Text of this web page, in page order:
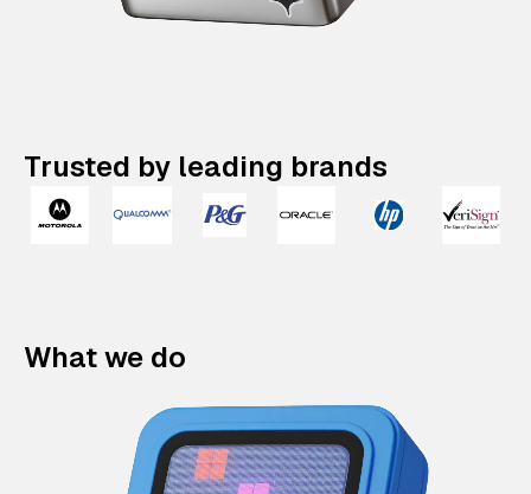
Trusted by leading brands
What we do